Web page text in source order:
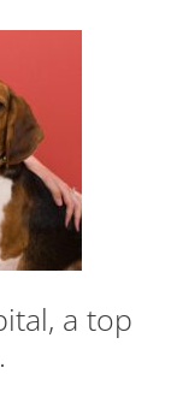
a top